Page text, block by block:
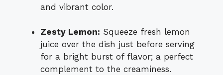
and vibrant color.
Zesty Lemon: Squeeze fresh lemon
juice over the dish just before serving
for a bright burst of flavor; a perfect
complement to the creaminess.